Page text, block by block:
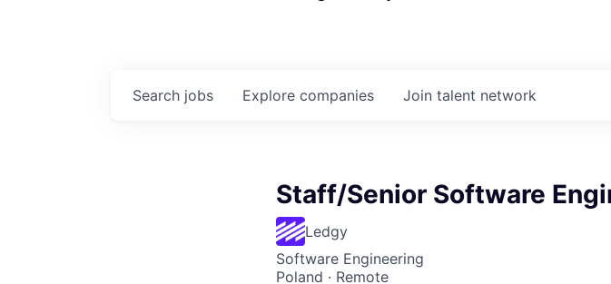
Search jobs Explore companies Join talent network
Staff/Senior Software
Ledgy
Software Engineering
Poland · Remote